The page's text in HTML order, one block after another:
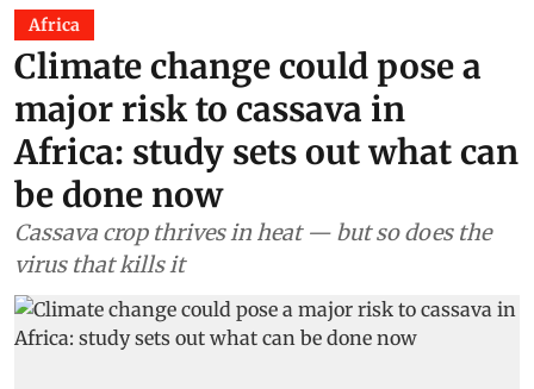
Africa
Climate change could pose a
major risk to cassava in
Africa: study sets out what can
be done now
Cassava crop thrives in heat — but so does the
virus that kills it